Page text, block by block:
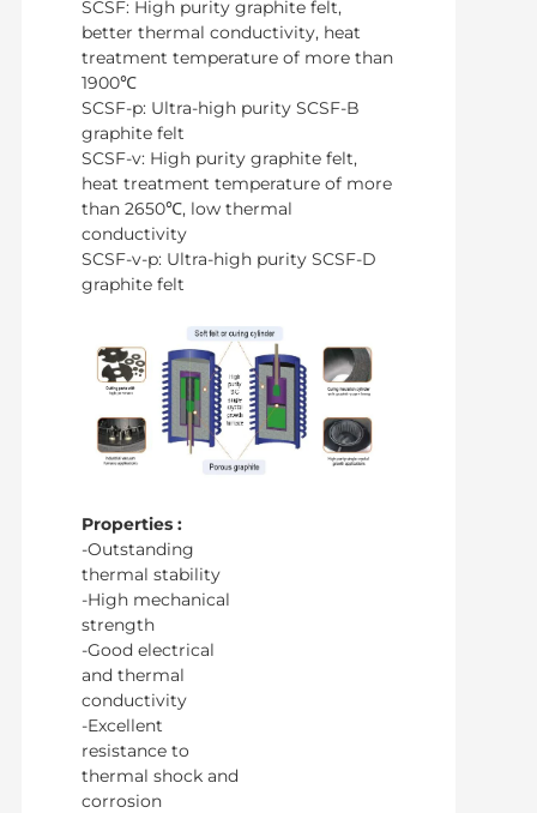
SCSF: High purity graphite felt,
better thermal conductivity, heat
treatment temperature of more than
1900℃
SCSF-p: Ultra-high purity SCSF-B
graphite felt
SCSF-v: High purity graphite felt,
heat treatment temperature of more
than 2650℃, low thermal
conductivity
SCSF-v-p: Ultra-high purity SCSF-D
graphite felt
Properties :
-Outstanding
thermal stability
-High mechanical
strength
-Good electrical
and thermal
conductivity
-Excellent
resistance to
thermal shock and
corrosion